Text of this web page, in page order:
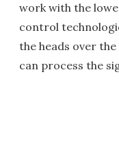
work with the
control
the heads over
can process the